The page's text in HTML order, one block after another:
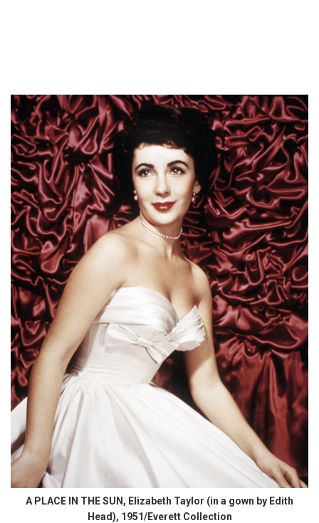
A PLACE IN THE SUN, Elizabeth Taylor (in a gown by Edith
Head), 1951/Everett Collection